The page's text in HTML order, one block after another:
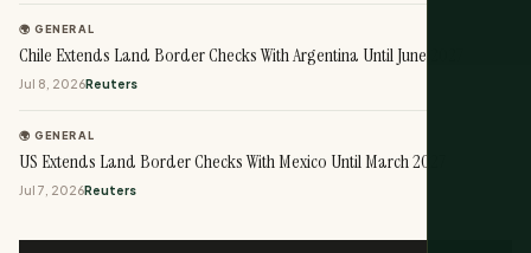
🌍 GENERAL
Chile Extends Land Border Checks With Argentina Until June 2027
Jul 8, 2026Reuters
🌍 GENERAL
US Extends Land Border Checks With Mexico Until March 2027
Jul 7, 2026Reuters